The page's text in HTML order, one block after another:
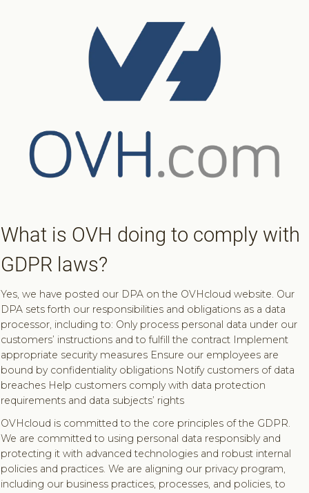
What is OVH doing to comply with
GDPR laws?
Yes, we have posted our DPA on the OVHcloud website. Our
DPA sets forth our responsibilities and obligations as a data
processor, including to: Only process personal data under our
customers’ instructions and to fulfill the contract Implement
appropriate security measures Ensure our employees are
bound by confidentiality obligations Notify customers of data
breaches Help customers comply with data protection
requirements and data subjects’ rights
OVHcloud is committed to the core principles of the GDPR.
We are committed to using personal data responsibly and
protecting it with advanced technologies and robust internal
policies and practices. We are aligning our privacy program,
including our business practices, processes, and policies, to